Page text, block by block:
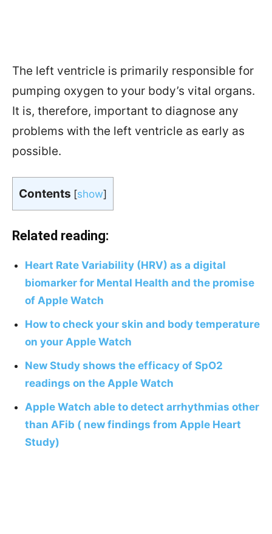
The left ventricle is primarily responsible for
pumping oxygen to your body’s vital organs.
It is, therefore, important to diagnose any
problems with the left ventricle as early as
possible.
Contents [show]
Related reading:
Heart Rate Variability (HRV) as a digital
biomarker for Mental Health and the promise
of Apple Watch
How to check your skin and body temperature
on your Apple Watch
New Study shows the efficacy of SpO2
readings on the Apple Watch
Apple Watch able to detect arrhythmias other
than AFib ( new findings from Apple Heart
Study)